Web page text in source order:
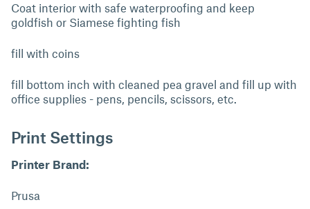
Coat interior with safe waterproofing and keep
goldfish or Siamese fighting fish
fill with coins
fill bottom inch with cleaned pea gravel and fill up with
office supplies - pens, pencils, scissors, etc.
Print Settings
Printer Brand:
Prusa